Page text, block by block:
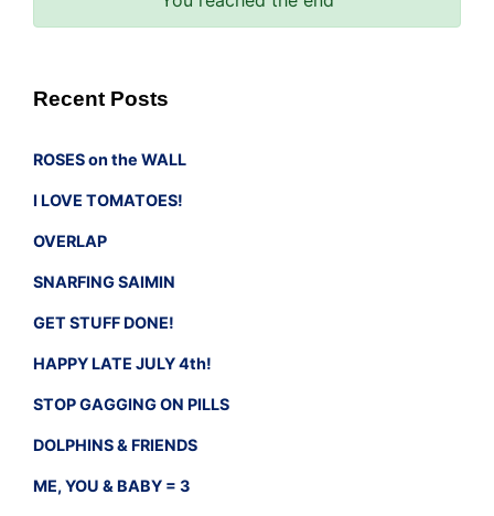
Recent Posts
ROSES on the WALL
I LOVE TOMATOES!
OVERLAP
SNARFING SAIMIN
GET STUFF DONE!
HAPPY LATE JULY 4th!
STOP GAGGING ON PILLS
DOLPHINS & FRIENDS
ME, YOU & BABY = 3